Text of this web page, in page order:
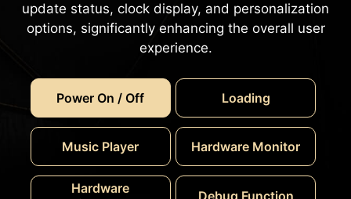
update status, clock display, and personalization
options, significantly enhancing the overall user
experience.
Power On / Off Loading
Music Player Hardware Monitor
Hardware